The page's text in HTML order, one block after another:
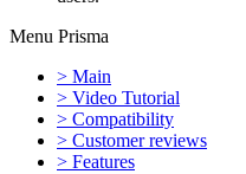
Menu Prisma
> Main
> Video Tutorial
> Compatibility
> Customer reviews
> Features